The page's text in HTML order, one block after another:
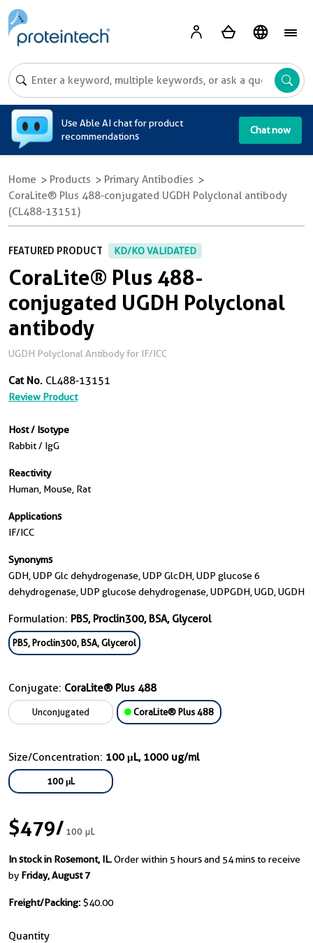
Use Able AI chat for product
recommendations
Chat now
Home Products
Primary Antibodies
CoraLite® Plus 488-conjugated UGDH Polyclonal antibody
(CL488-13151)
FEATURED PRODUCT KD/KO VALIDATED
CoraLite® Plus 488-
conjugated UGDH Polyclonal
antibody
UGDH Polyclonal Antibody for IF/ICC
Cat No. CL488-13151
Review Product
Host / Isotype
Rabbit / IgG
Reactivity
Human, Mouse, Rat
Applications
IF/ICC
Synonyms
GDH, UDP Glc dehydrogenase, UDP GlcDH, UDP glucose 6
dehydrogenase, UDP glucose dehydrogenase, UDPGDH, UGD, UGDH
Formulation: PBS, Proclin300, BSA, Glycerol
PBS, Proclin300, BSA, Glycerol
Conjugate: CoraLite® Plus 488
Unconjugated CoraLite® Plus 488
Size/Concentration: 100 μL, 1000 ug/ml
100 μL
$479/100 μL
In stock in Rosemont, IL.Order within 5 hours and 54 mins to receive
by Friday, August 7
Freight/Packing: $40.00
Quantity